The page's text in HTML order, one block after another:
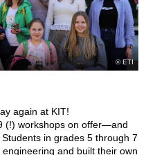
ETI
again at KIT!
(!) workshops on offer—and
in grades 5 through 7
and built their own